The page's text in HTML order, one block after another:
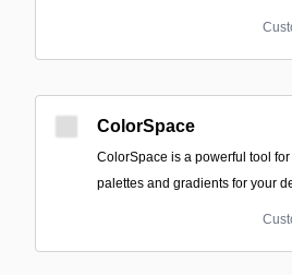
ColorSpace
ColorSpace is a powerful tool
palettes and gradients for your